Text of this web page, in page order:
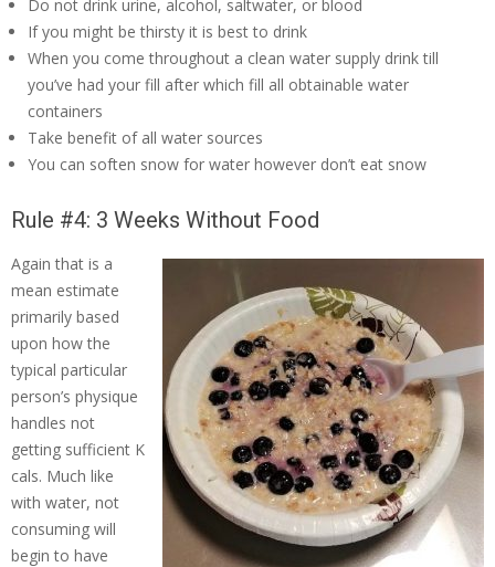
Do not drink urine, alcohol, saltwater, or blood
If you might be thirsty it is best to drink
When you come throughout a clean water supply drink till
you’ve had your fill after which fill all obtainable water
containers
Take benefit of all water sources
You can soften snow for water however don’t eat snow
Rule #4: 3 Weeks Without Food
Again that is a
mean estimate
primarily based
upon how the
typical particular
person’s physique
handles not
getting sufficient K
cals. Much like
with water, not
consuming will
begin to have